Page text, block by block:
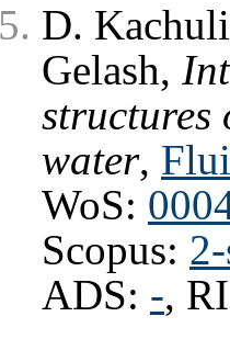
D.
Gelash,
structures
water,
WoS:
Scopus:
ADS: -,